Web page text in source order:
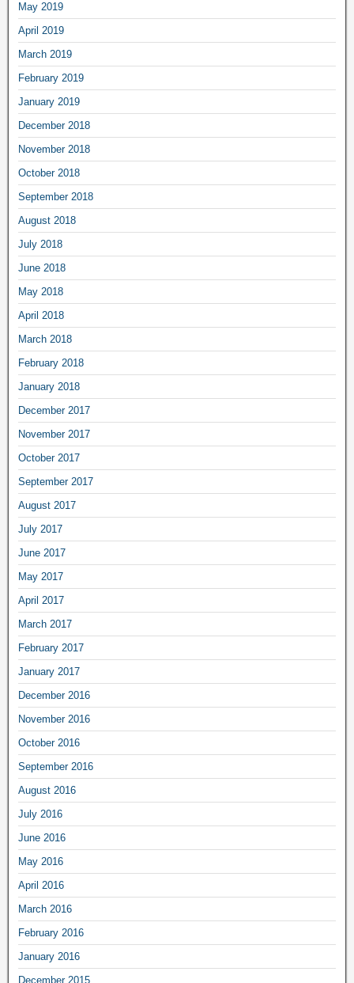
May 2019
April 2019
March 2019
February 2019
January 2019
December 2018
November 2018
October 2018
September 2018
August 2018
July 2018
June 2018
May 2018
April 2018
March 2018
February 2018
January 2018
December 2017
November 2017
October 2017
September 2017
August 2017
July 2017
June 2017
May 2017
April 2017
March 2017
February 2017
January 2017
December 2016
November 2016
October 2016
September 2016
August 2016
July 2016
June 2016
May 2016
April 2016
March 2016
February 2016
January 2016
December 2015